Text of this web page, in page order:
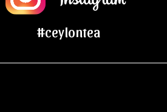
#ceylontea